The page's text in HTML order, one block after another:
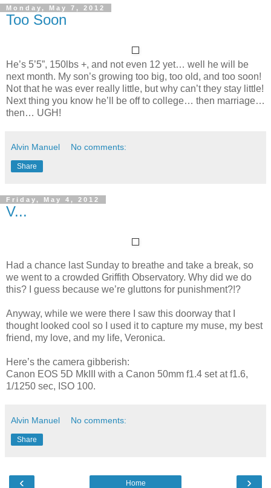
Monday, May 7, 2012
Too Soon
He’s 5’5”, 150lbs +, and not even 12 yet… well he will be
next month. My son’s growing too big, too old, and too soon!
Not that he was ever really little, but why can’t they stay little!
Next thing you know he’ll be off to college… then marriage…
then… UGH!
Alvin Manuel No comments:
Share
Friday, May 4, 2012
V...
Had a chance last Sunday to breathe and take a break, so
we went to a crowded Griffith Observatory. Why did we do
this? I guess because we’re gluttons for punishment?!?
Anyway, while we were there I saw this doorway that I
thought looked cool so I used it to capture my muse, my best
friend, my love, and my life, Veronica.
Here’s the camera gibberish:
Canon EOS 5D MkIII with a Canon 50mm f1.4 set at f1.6,
1/1250 sec, ISO 100.
Alvin Manuel No comments:
Share
‹ ›
Home